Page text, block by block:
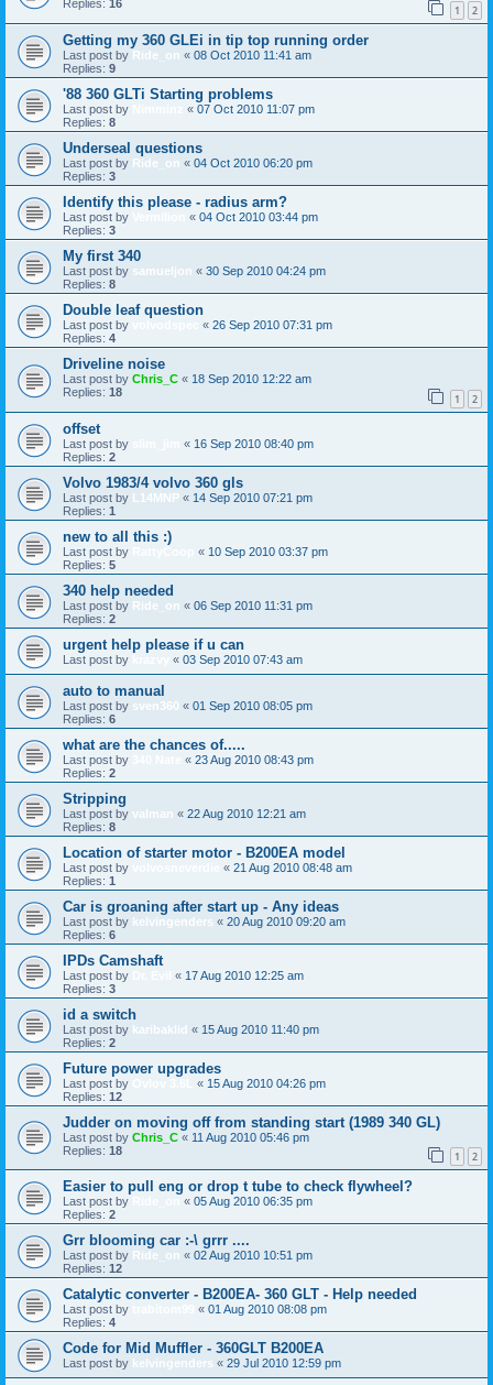
Replies: 16 1 2
Getting my 360 GLEi in tip top running order
Last post by Ride_on « 08 Oct 2010 11:41 am
Replies: 9
'88 360 GLTi Starting problems
Last post by « 07 Oct 2010 11:07 pm
Replies: 8
Underseal questions
Last post by Ride_on « 04 Oct 2010 06:20 pm
Replies: 3
Identify this please - radius arm?
Last post by « 04 Oct 2010 03:44 pm
Replies: 3
My first 340
Last post by samueljon « 30 Sep 2010 04:24 pm
Replies: 8
Double leaf question
Last post by « 26 Sep 2010 07:31 pm
Replies: 4
Driveline noise
Last post by Chris_C « 18 Sep 2010 12:22 am
Replies: 18 1 2
offset
Last post by « 16 Sep 2010 08:40 pm
Replies: 2
Volvo 1983/4 volvo 360 gls
Last post by L14MNP « 14 Sep 2010 07:21 pm
Replies: 1
new to all this :)
Last post by « 10 Sep 2010 03:37 pm
Replies: 5
340 help needed
Last post by Ride_on « 06 Sep 2010 11:31 pm
Replies: 2
urgent help please if u can
Last post by « 03 Sep 2010 07:43 am
auto to manual
Last post by sven360 « 01 Sep 2010 08:05 pm
Replies: 6
what are the chances of.....
Last post by « 23 Aug 2010 08:43 pm
Replies: 2
Stripping
Last post by valman « 22 Aug 2010 12:21 am
Replies: 8
Location of starter motor - B200EA model
Last post by « 21 Aug 2010 08:48 am
Replies: 1
Car is groaning after start up - Any ideas
Last post by kelvingenders « 20 Aug 2010 09:20 am
Replies: 6
IPDs Camshaft
Last post by « 17 Aug 2010 12:25 am
Replies: 3
id a switch
Last post by karibaklid « 15 Aug 2010 11:40 pm
Replies: 2
Future power upgrades
Last post by « 15 Aug 2010 04:26 pm
Replies: 12
Judder on moving off from standing start (1989 340 GL)
Last post by Chris_C « 11 Aug 2010 05:46 pm
Replies: 18 1 2
Easier to pull eng or drop t tube to check flywheel?
Last post by « 05 Aug 2010 06:35 pm
Replies: 2
Grr blooming car :-\ grrr ....
Last post by Ride_on « 02 Aug 2010 10:51 pm
Replies: 12
Catalytic converter - B200EA- 360 GLT - Help needed
Last post by « 01 Aug 2010 08:08 pm
Replies: 4
Code for Mid Muffler - 360GLT B200EA
Last post by kelvingenders « 29 Jul 2010 12:59 pm